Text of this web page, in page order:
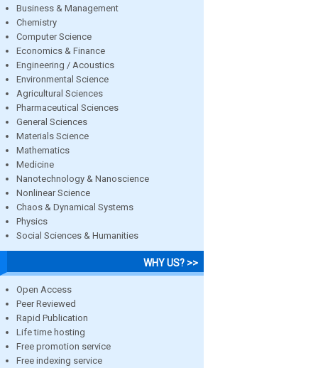
Business & Management
Chemistry
Computer Science
Economics & Finance
Engineering / Acoustics
Environmental Science
Agricultural Sciences
Pharmaceutical Sciences
General Sciences
Materials Science
Mathematics
Medicine
Nanotechnology & Nanoscience
Nonlinear Science
Chaos & Dynamical Systems
Physics
Social Sciences & Humanities
WHY US? >>
Open Access
Peer Reviewed
Rapid Publication
Life time hosting
Free promotion service
Free indexing service